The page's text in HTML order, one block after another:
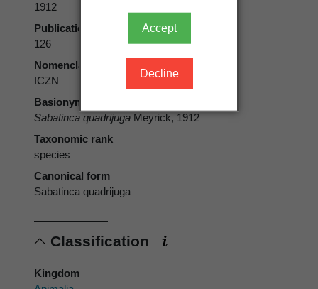
Accept
Decline
1912
Publication page
126
Nomenclatural code
ICZN
Basionym
Sabatinca quadrijuga Meyrick, 1912
Taxonomic rank
species
Canonical form
Sabatinca quadrijuga
Classification
Kingdom